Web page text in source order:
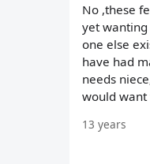
No ,these
yet
one else
have had
needs
would
13 years